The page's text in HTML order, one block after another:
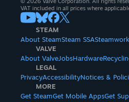
VAT included in all prices where
STEAM
About SteamSteam SSA
VALVE
About ValveJobsHardware
LEGAL
PrivacyAccessibilityNotices &
MORE
Get SteamGet Mobile AppsGet